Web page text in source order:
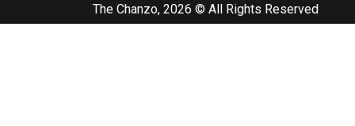
The Chanzo, 2026 © All Rights Reserved